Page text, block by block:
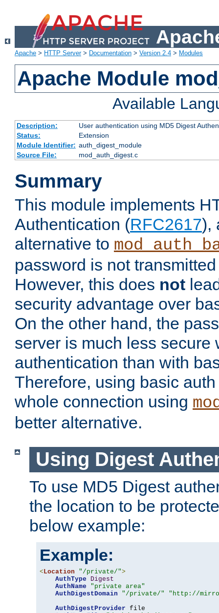
Apache > HTTP Server> Documentation > Version 2.4 > Modules
Apache Module
Available
Description:
User authentication using MD5 Digest
Status:
Extension
Module Identifier: auth_digest_module
Source File:
mod_auth_digest.c
Summary
This module implements
Authentication (RFC2617),
alternative to
password is not
However, this does not
security advantage over
On the other hand, the
server is much less secure
authentication than with
Therefore, using basic
whole connection using
better alternative.
Using Digest
To use MD5 Digest
the location to be
below example:
Example:
< Location "/private/">
AuthType
Digest
AuthName
"private area"
AuthDigestDomain
"/private/"
"http://
AuthDigestProvider file